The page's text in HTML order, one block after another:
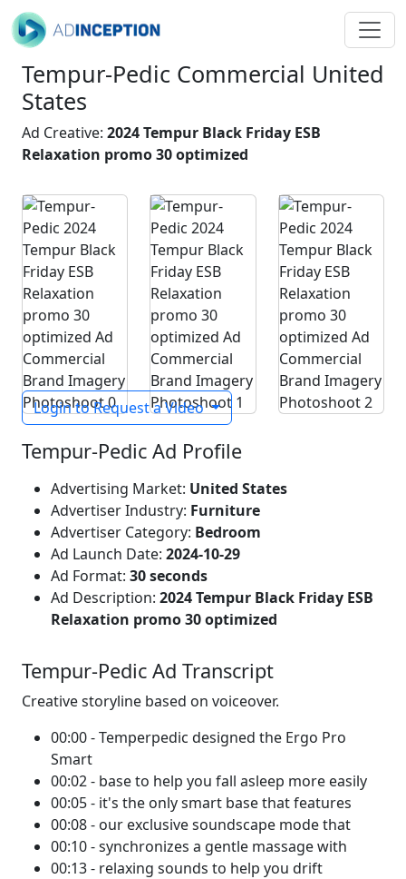
Tempur-Pedic Commercial United
States
Ad Creative: 2024 Tempur Black Friday ESB
Relaxation promo 30 optimized
Login to Request a Video
Tempur-Pedic Ad Profile
Advertising Market: United States
Advertiser Industry: Furniture
Advertiser Category: Bedroom
Ad Launch Date: 2024-10-29
Ad Format: 30 seconds
Ad Description: 2024 Tempur Black Friday ESB
Relaxation promo 30 optimized
Tempur-Pedic Ad Transcript
Creative storyline based on voiceover.
00:00 - Temperpedic designed the Ergo Pro
Smart
00:02 - base to help you fall asleep more easily
00:05 - it's the only smart base that features
00:08 - our exclusive soundscape mode that
00:10 - synchronizes a gentle massage with
00:13 - relaxing sounds to help you drift